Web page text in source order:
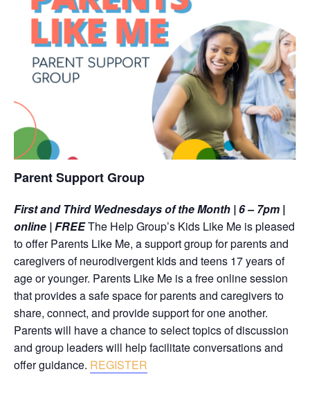
Parent Support Group
First and Third Wednesdays of the Month | 6 – 7pm |
online | FREEThe Help Group’s Kids Like Me is pleased
to offer Parents Like Me, a support group for parents and
caregivers of neurodivergent kids and teens 17 years of
age or younger. Parents Like Me is a free online session
that provides a safe space for parents and caregivers to
share, connect, and provide support for one another.
Parents will have a chance to select topics of discussion
and group leaders will help facilitate conversations and
offer guidance. REGISTER